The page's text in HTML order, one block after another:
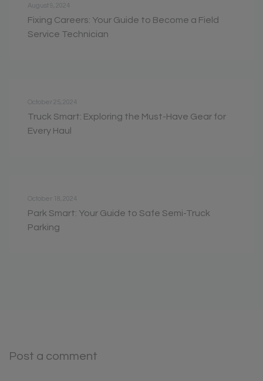
August 9, 2024
Fixing Careers: Your Guide to Become a Field
Service Technician
October 25, 2024
Truck Smart: Exploring the Must-Have Gear for
Every Haul
October 18, 2024
Park Smart: Your Guide to Safe Semi-Truck
Parking
Post a comment